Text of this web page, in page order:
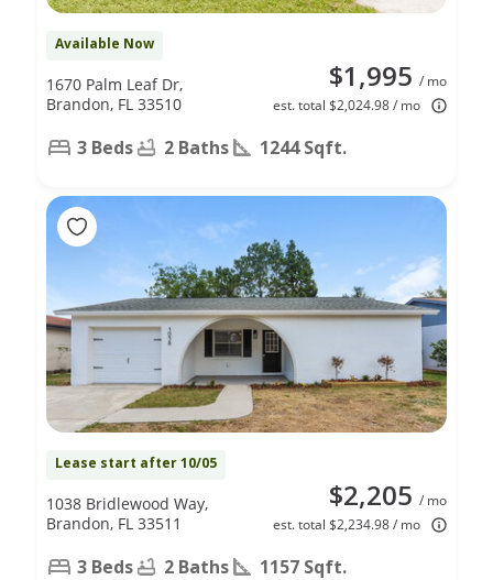
Available Now
$1,995 / mo
est. total $2,024.98 / mo
1670 Palm Leaf Dr,
Brandon, FL 33510
3 Beds 2 Baths 1244 Sqft.
Lease start after 10/05
$2,205 / mo
est. total $2,234.98 / mo
1038 Bridlewood Way,
Brandon, FL 33511
3 Beds 2 Baths 1157 Sqft.